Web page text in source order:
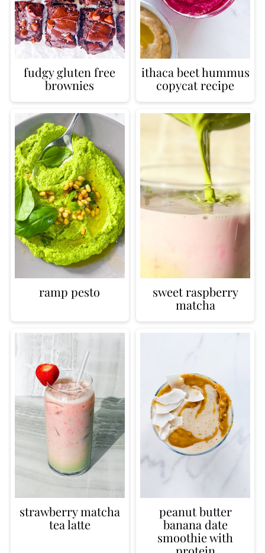
fudgy gluten free
brownies
ithaca beet hummus
copycat recipe
ramp pesto
sweet raspberry
matcha
strawberry matcha
tea latte
peanut butter
banana date
smoothie with